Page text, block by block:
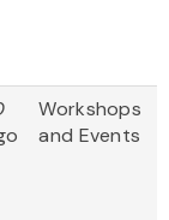
Workshops
and Events